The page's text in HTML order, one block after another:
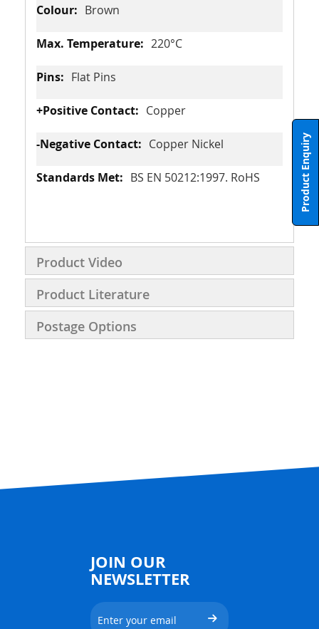
Brown
220°C
Flat Pins
Copper
Copper Nickel
BS EN 50212:1997. RoHS
Product Video
Product Literature
Postage Options
Product Enquiry
JOIN OUR
NEWSLETTER